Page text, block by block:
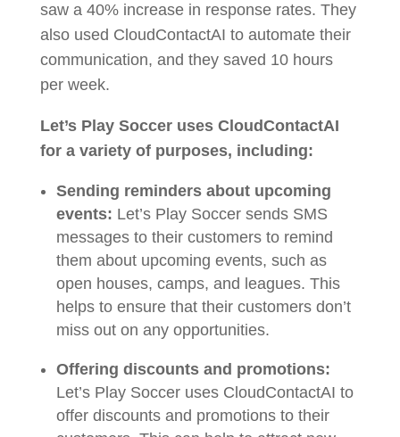
saw a 40% increase in response rates. They
also used CloudContactAI to automate their
communication, and they saved 10 hours
per week.
Let’s Play Soccer uses CloudContactAI
for a variety of purposes, including:
Sending reminders about upcoming
events: Let’s Play Soccer sends SMS
messages to their customers to remind
them about upcoming events, such as
open houses, camps, and leagues. This
helps to ensure that their customers don’t
miss out on any opportunities.
Offering discounts and promotions:
Let’s Play Soccer uses CloudContactAI to
offer discounts and promotions to their